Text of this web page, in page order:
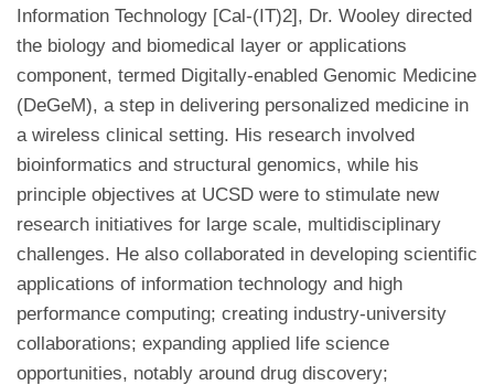
Information Technology [Cal-(IT)2], Dr. Wooley directed
the biology and biomedical layer or applications
component, termed Digitally-enabled Genomic Medicine
(DeGeM), a step in delivering personalized medicine in
a wireless clinical setting. His research involved
bioinformatics and structural genomics, while his
principle objectives at UCSD were to stimulate new
research initiatives for large scale, multidisciplinary
challenges. He also collaborated in developing scientific
applications of information technology and high
performance computing; creating industry-university
collaborations; expanding applied life science
opportunities, notably around drug discovery;